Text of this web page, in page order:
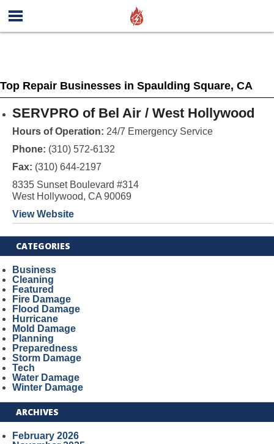
Top Repair Businesses in Spaulding Square, CA
SERVPRO of Bel Air / West Hollywood
Hours of Operation: 24/7 Emergency Service
Phone: (310) 572-6132
Fax: (310) 644-2197
8335 Sunset Boulevard #314
West Hollywood, CA 90069
View Website
CATEGORIES
Business
Cleaning
Featured
Fire Damage
Flood Damage
Hurricane
Mold Damage
Planning
Preparedness
Storm Damage
Tech
Water Damage
Winter Damage
ARCHIVES
February 2026